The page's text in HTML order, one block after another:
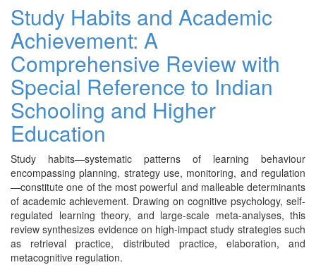
Study Habits and Academic
Achievement: A
Comprehensive Review with
Special Reference to Indian
Schooling and Higher
Education
Study habits—systematic patterns of learning behaviour
encompassing planning, strategy use, monitoring, and regulation
—constitute one of the most powerful and malleable determinants
of academic achievement. Drawing on cognitive psychology, self-
regulated learning theory, and large-scale meta-analyses, this
review synthesizes evidence on high-impact study strategies such
as retrieval practice, distributed practice, elaboration, and
metacognitive regulation.